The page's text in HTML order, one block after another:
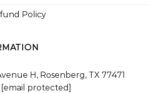
Policy
H, Rosenberg, TX 77471
[email protected]